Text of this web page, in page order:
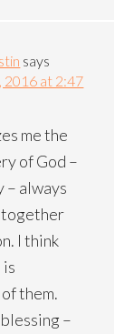
says
2016 at 2:47
me the
of God –
always
together
I think
is
them.
–